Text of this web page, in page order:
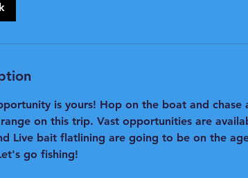
is yours! Hop on the boat and
on this trip. Vast opportunities are
Live bait flatlining are going to be on the
go fishing!